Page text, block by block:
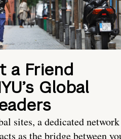
a Friend
Global
sites, a dedicated network
as the bridge between